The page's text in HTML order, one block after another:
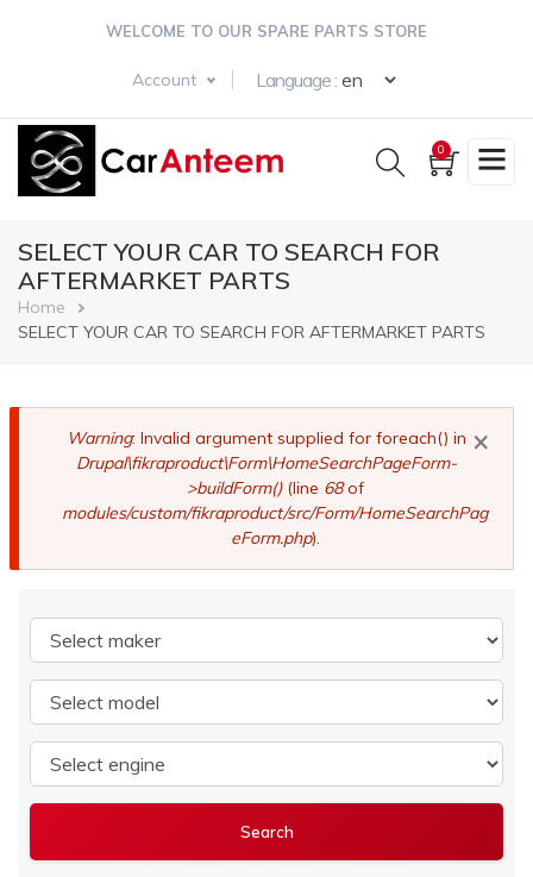
WELCOME TO OUR SPARE PARTS STORE
Account Language :
0
SELECT YOUR CAR TO SEARCH FOR
AFTERMARKET PARTS
Breadcrumb
Home
SELECT YOUR CAR TO SEARCH FOR AFTERMARKET PARTS
×
Error
message
Warning: Invalid argument supplied for foreach() in
Drupal\fikraproduct\Form\HomeSearchPageForm-
>buildForm()(line 68of
modules/custom/fikraproduct/src/Form/HomeSearchPag
eForm.php).